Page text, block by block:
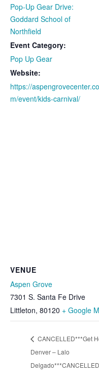
Pop-Up Gear Drive:
Goddard School of
Northfield
Event Category:
Pop Up Gear
Website:
https://aspengrovecenter.co
m/event/kids-carnival/
VENUE
Aspen Grove
7301 S. Santa Fe Drive
Littleton, 80120 + Google
CANCELLED***Get
Denver – Lalo
Delgado***CANCELLED